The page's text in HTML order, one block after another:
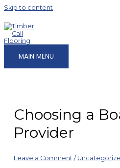
Skip to content
MAIN MENU
Choosing a
Provider
Leave a Comment /